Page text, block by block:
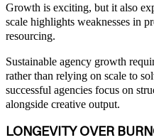
Growth is exciting, but it also
scale highlights weaknesses in
resourcing.
Sustainable agency growth
rather than relying on scale to
successful agencies focus on
alongside creative output.
LONGEVITY OVER